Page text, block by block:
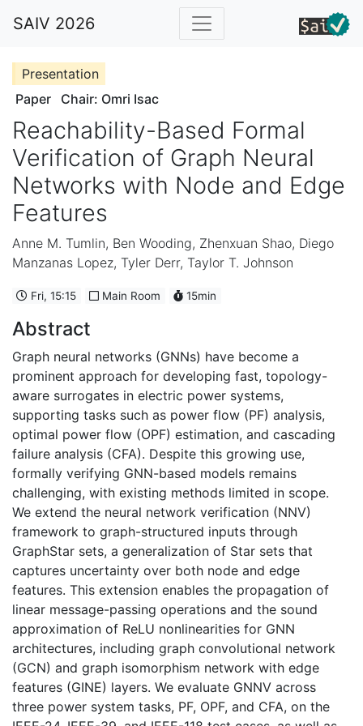
SAIV 2026
Presentation
Paper
Chair: Omri Isac
Reachability-Based Formal
Verification of Graph Neural
Networks with Node and Edge
Features
Anne M. Tumlin, Ben Wooding, Zhenxuan Shao, Diego
Manzanas Lopez, Tyler Derr, Taylor T. Johnson
Fri, 15:15 Main Room 15min
Abstract
Graph neural networks (GNNs) have become a
prominent approach for developing fast, topology-
aware surrogates in electric power systems,
supporting tasks such as power flow (PF) analysis,
optimal power flow (OPF) estimation, and cascading
failure analysis (CFA). Despite this growing use,
formally verifying GNN-based models remains
challenging, with existing methods limited in scope.
We extend the neural network verification (NNV)
framework to graph-structured inputs through
GraphStar sets, a generalization of Star sets that
captures uncertainty over both node and edge
features. This extension enables the propagation of
linear message-passing operations and the sound
approximation of ReLU nonlinearities for GNN
architectures, including graph convolutional network
(GCN) and graph isomorphism network with edge
features (GINE) layers. We evaluate GNNV across
three power system tasks, PF, OPF, and CFA, on the